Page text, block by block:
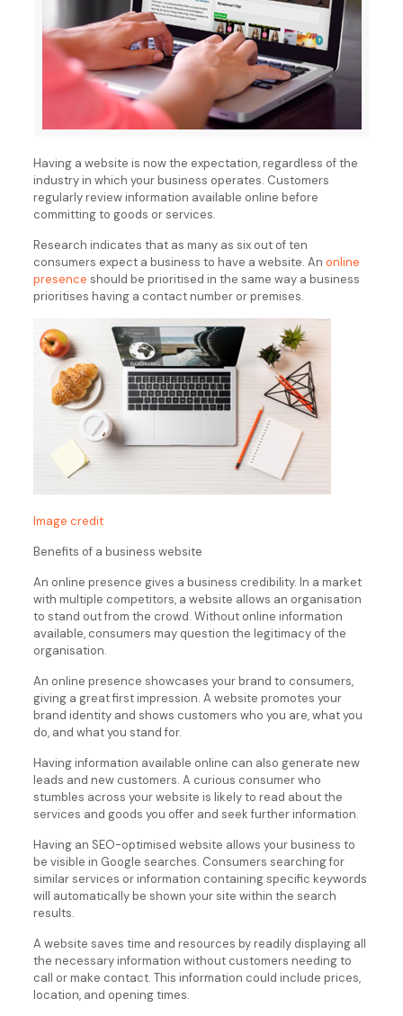
Having a website is now the expectation, regardless of the
industry in which your business operates. Customers
regularly review information available online before
committing to goods or services.
Research indicates that as many as six out of ten
consumers expect a business to have a website. An online
presence should be prioritised in the same way a business
prioritises having a contact number or premises.
Image credit
Benefits of a business website
An online presence gives a business credibility. In a market
with multiple competitors, a website allows an organisation
to stand out from the crowd. Without online information
available, consumers may question the legitimacy of the
organisation.
An online presence showcases your brand to consumers,
giving a great first impression. A website promotes your
brand identity and shows customers who you are, what you
do, and what you stand for.
Having information available online can also generate new
leads and new customers. A curious consumer who
stumbles across your website is likely to read about the
services and goods you offer and seek further information.
Having an SEO-optimised website allows your business to
be visible in Google searches. Consumers searching for
similar services or information containing specific keywords
will automatically be shown your site within the search
results.
A website saves time and resources by readily displaying all
the necessary information without customers needing to
call or make contact. This information could include prices,
location, and opening times.